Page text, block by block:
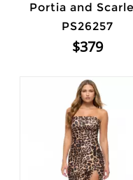
Portia and
PS26257
$379